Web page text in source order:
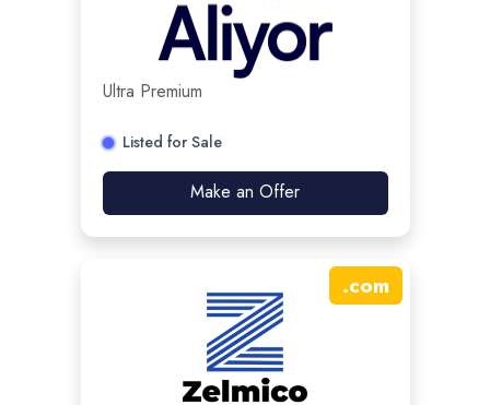
Ultra Premium
Listed for Sale
Make an Offer
.com